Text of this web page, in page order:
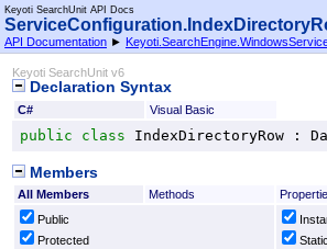
Keyoti SearchUnit API Docs
ServiceConfiguration.
API Documentation ►
Keyoti SearchUnit v6
Declaration Syntax
C# Visual Basic
public class IndexDirectoryRow :
Members
All Members Methods
Public
Protected
Static